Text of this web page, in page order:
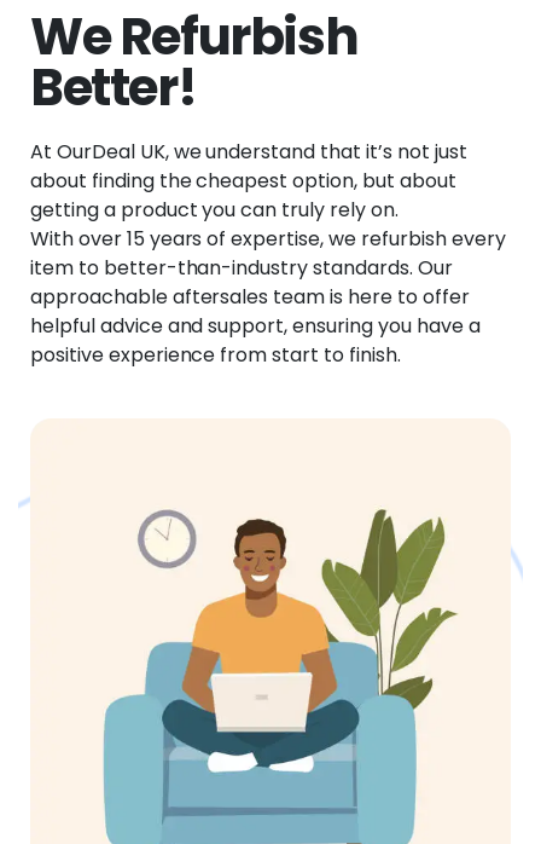
We Refurbish
Better!
At OurDeal UK, we understand that it’s not just
about finding the cheapest option, but about
getting a product you can truly rely on.
With over 15 years of expertise, we refurbish every
item to better-than-industry standards. Our
approachable aftersales team is here to offer
helpful advice and support, ensuring you have a
positive experience from start to finish.